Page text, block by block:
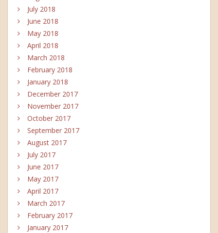
July 2018
June 2018
May 2018
April 2018
March 2018
February 2018
January 2018
December 2017
November 2017
October 2017
September 2017
August 2017
July 2017
June 2017
May 2017
April 2017
March 2017
February 2017
January 2017